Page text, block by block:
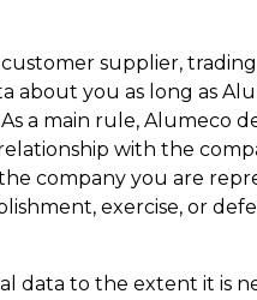
supplier,
about you as long as
a main rule, Alumeco
with the
company you are
exercise, or
data to the extent it is